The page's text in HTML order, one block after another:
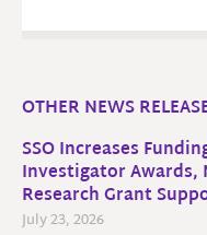
OTHER NEWS
SSO Increases
Investigator Awards,
Research Grant
July 23, 2026